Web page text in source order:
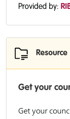
Provided by:
Resource
Get your
Get your